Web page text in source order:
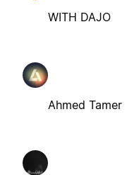
WITH DAJO
Ahmed Tamer